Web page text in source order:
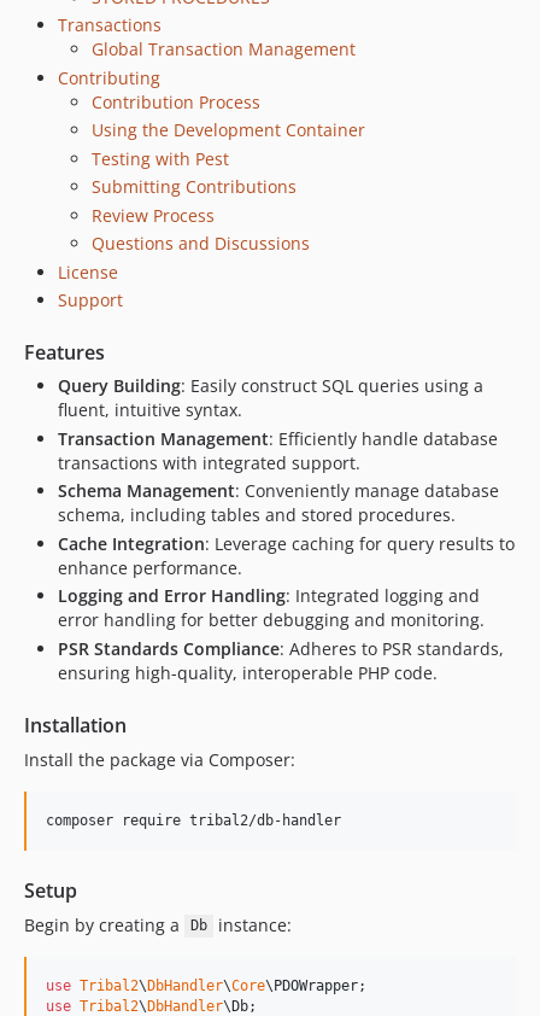
Transactions
Global Transaction Management
Contributing
Contribution Process
Using the Development Container
Testing with Pest
Submitting Contributions
Review Process
Questions and Discussions
License
Support
Features
Query Building: Easily construct SQL queries using a
fluent, intuitive syntax.
Transaction Management: Efficiently handle database
transactions with integrated support.
Schema Management: Conveniently manage database
schema, including tables and stored procedures.
Cache Integration: Leverage caching for query results to
enhance performance.
Logging and Error Handling: Integrated logging and
error handling for better debugging and monitoring.
PSR Standards Compliance: Adheres to PSR standards,
ensuring high-quality, interoperable PHP code.
Installation
Install the package via Composer:
composer require tribal2/db-handler
Setup
Begin by creating a Db instance:
use Tribal2\DbHandler\Core\PDOWrapper
use Tribal2\DbHandler\Db